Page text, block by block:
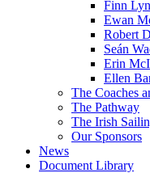
Finn
Ewan
Robert
Seán
Erin
Ellen
The Coaches
The Pathway
The Irish
Our Sponsors
News
Document Library